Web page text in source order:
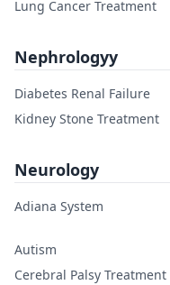
Lung Cancer Treatment
Nephrologyy
Diabetes Renal Failure
Kidney Stone Treatment
Neurology
Adiana System
Autism
Cerebral Palsy Treatment